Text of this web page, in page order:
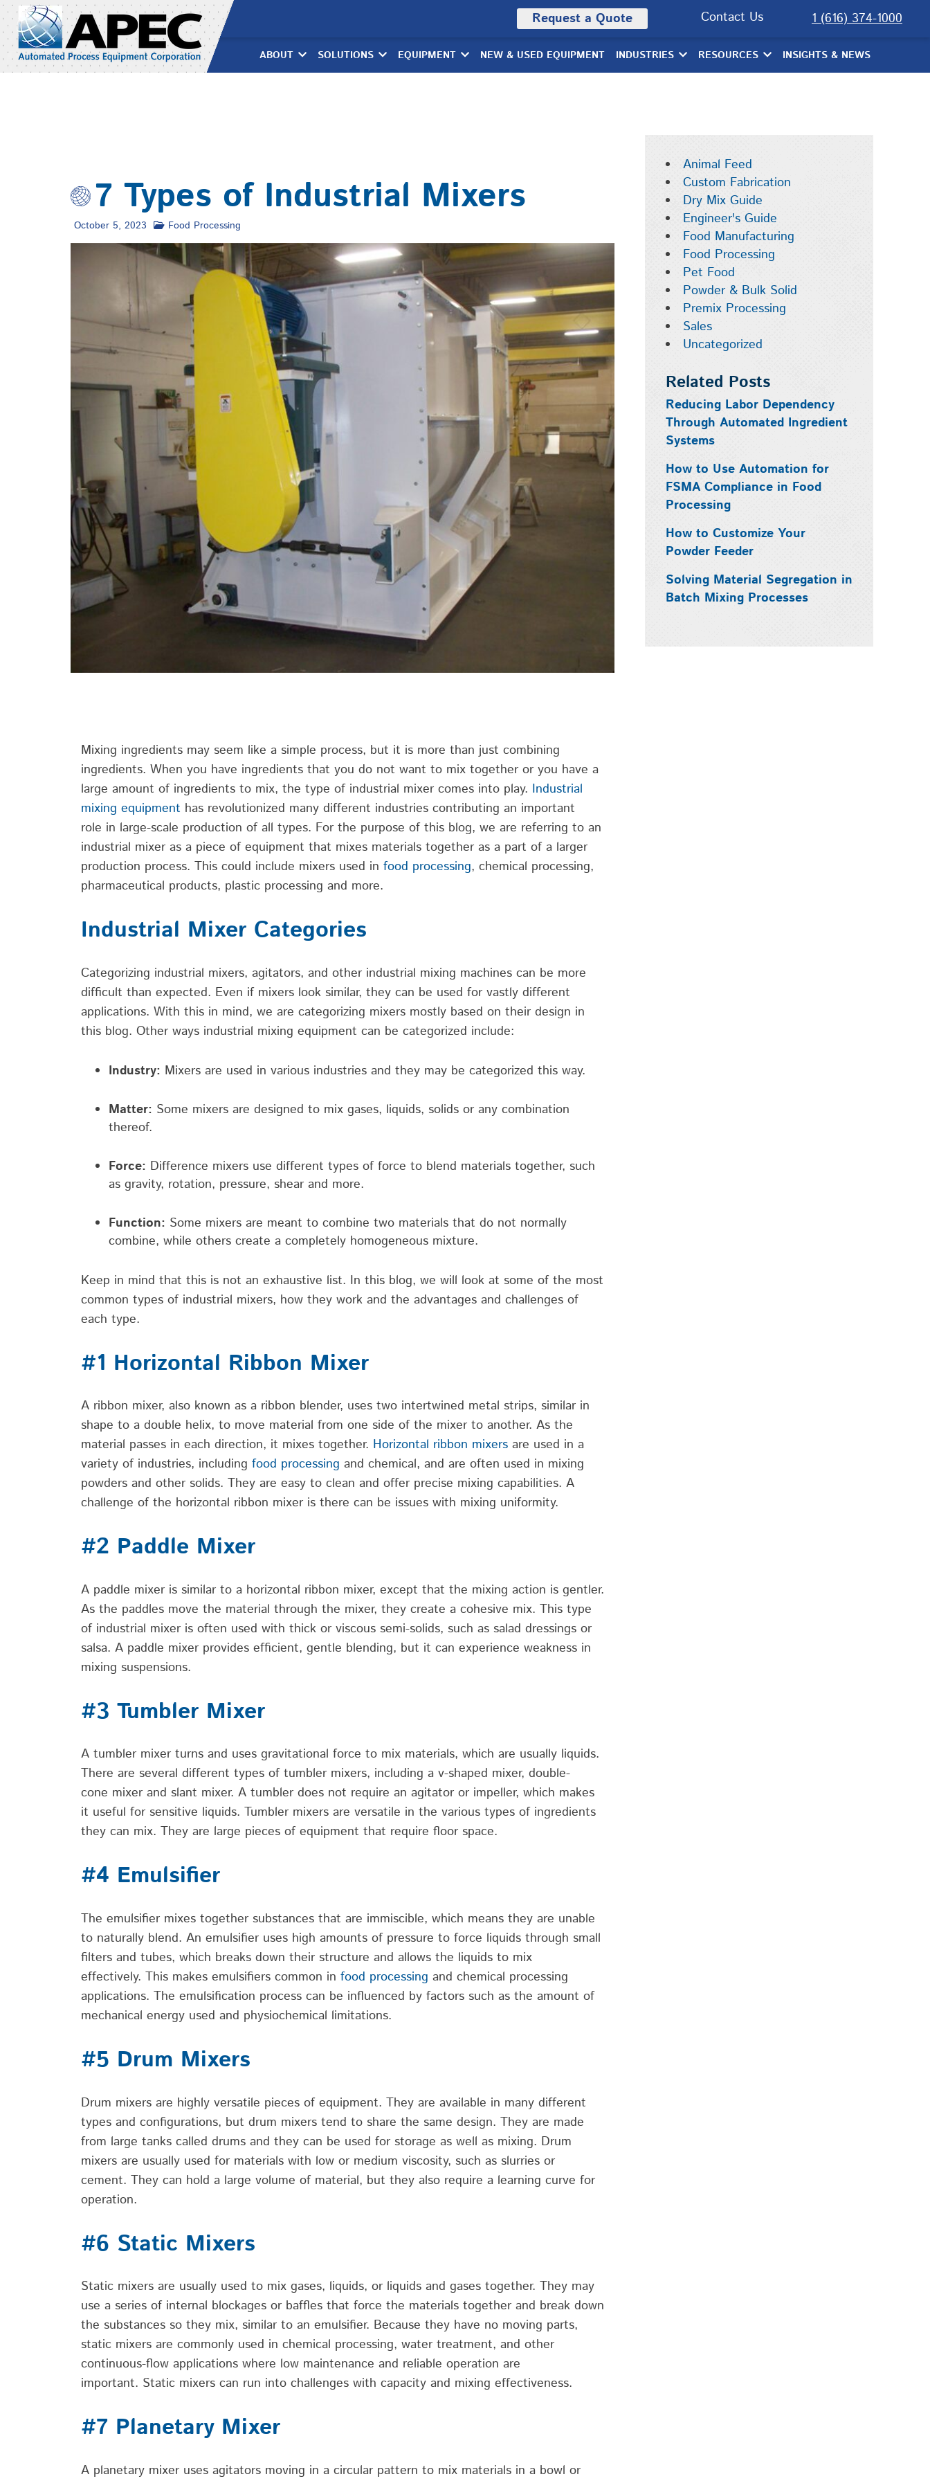
Skip
to
content
Request a Quote Contact Us 1 (616) 374-1000
ABOUT SOLUTIONS EQUIPMENT NEW & USED EQUIPMENT INDUSTRIES RESOURCES INSIGHTS & NEWS
7 Types of Industrial Mixers
October 5, 2023 Food Processing
Mixing ingredients may seem like a simple process, but it is more than just combining
ingredients. When you have ingredients that you do not want to mix together or you have a
large amount of ingredients to mix, the type of industrial mixer comes into play. Industrial
mixing equipment has revolutionized many different industries contributing an important
role in large-scale production of all types. For the purpose of this blog, we are referring to an
industrial mixer as a piece ofequipment that mixes materials together as a part of a larger
production process. This could include mixers used in food processing, chemical processing,
pharmaceutical products, plastic processing and more.
Industrial Mixer Categories
Categorizing industrial mixers, agitators, and other industrial mixing machines can be more
difficult than expected. Even if mixers look similar, they can be used for vastly different
applications. With this in mind, we are categorizing mixers mostly based on their design in
this blog. Other ways industrial mixing equipment can be categorized include:
Industry: Mixers are used in various industries and they may be categorized this way.
Matter: Some mixers are designed to mix gases, liquids, solids or any combination
thereof.
Force: Difference mixers use different types of force to blend materials together, such
as gravity, rotation, pressure, shear and more.
Function: Some mixers are meant to combine two materials that do not normally
combine, while others create a completely homogeneous mixture.
Keep in mind that this is not an exhaustive list. In this blog, we will look at some of the most
common types of industrial mixers, how they work and the advantages and challenges of
each type.
#1 Horizontal Ribbon Mixer
A ribbon mixer, also known as a ribbon blender, uses two intertwined metal strips, similar in
shape to a double helix, to move material from one side of the mixer to another. As the
material passes in each direction, it mixes together. Horizontal ribbon mixers are used in a
variety of industries, including food processing and chemical, and are often used in mixing
powders and other solids. They are easy to clean and offer precise mixing capabilities. A
challenge of the horizontal ribbon mixer is there can be issues with mixing uniformity.
#2 Paddle Mixer
A paddle mixer is similar to a horizontal ribbon mixer, except that the mixing action is gentler.
As the paddles move the material through the mixer, they create a cohesive mix. This type
of industrial mixer is often used with thick or viscous semi-solids, such as salad dressings or
salsa. A paddle mixer provides efficient, gentle blending, but it can experience weakness in
mixing suspensions.
#3 Tumbler Mixer
A tumbler mixer turns and uses gravitational force to mix materials, which are usually liquids.
There are several different types of tumbler mixers, including a v-shaped mixer, double-
cone mixer and slant mixer. A tumbler does not require an agitator or impeller, which makes
it useful for sensitive liquids. Tumbler mixers are versatile in the various types of ingredients
they can mix. They are large pieces of equipment that require floor space.
#4 Emulsifier
The emulsifier mixes together substances that are immiscible, which means they are unable
to naturally blend. An emulsifier uses high amounts of pressure to force liquids through small
filters and tubes, which breaks down their structure and allows the liquids to mix
effectively. This makes emulsifiers common in food processing and chemical processing
applications. The emulsification process can be influenced by factors such as the amount of
mechanical energy used and physiochemical limitations.
#5 Drum Mixers
Drum mixers are highly versatile pieces of equipment. They are available in many different
types and configurations, but drum mixers tend to share the same design. They are made
from large tanks called drums and they can be used for storage as well as mixing. Drum
mixers are usually used for materials with low or medium viscosity, such as slurries or
cement. They can hold a large volume of material, but they also require a learning curve for
operation.
#6 Static Mixers
Static mixers are usually used to mix gases, liquids, or liquids and gases together. They may
use a series of internal blockages or baffles that force the materials together and break down
the substances so they mix, similar to an emulsifier. Because they have no moving parts,
static mixers are commonly used in chemical processing, water treatment, and other
continuous-flow applications where low maintenance and reliable operation are
important. Static mixers can run into challenges with capacity and mixing effectiveness.
#7 Planetary Mixer
A planetary mixer uses agitators moving in a circular pattern to mix materials in a bowl or
Animal Feed
Custom Fabrication
Dry Mix Guide
Engineer's Guide
Food Manufacturing
Food Processing
Pet Food
Powder & Bulk Solid
Premix Processing
Sales
Uncategorized
Related Posts
Reducing Labor Dependency
Through Automated Ingredient
Systems
How to Use Automation for
FSMA Compliance in Food
Processing
How to Customize Your
Powder Feeder
Solving Material Segregation in
Batch Mixing Processes